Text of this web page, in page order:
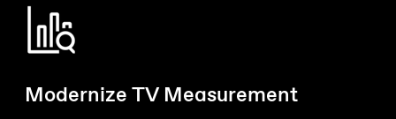
Modernize TV Measurement